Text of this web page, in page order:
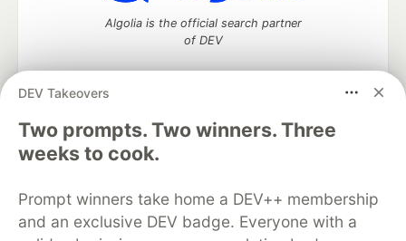
DEV Takeovers
Two prompts. Two winners. Three
weeks to cook.
Prompt winners take home a DEV++ membership
and an exclusive DEV badge. Everyone with a
Algolia is the official search partner
of DEV
DEV Community— A space to discuss and keep up software
development and manage your software career
Home
DEV Challenges
Organization Accounts
DEV Showcase About
Contact
Free Postgres Database
DEV Shop
MLH